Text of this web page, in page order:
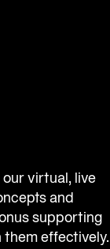
virtual, live
and
supporting
them effectively.